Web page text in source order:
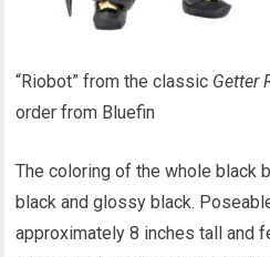
“Riobot” from the classic Getter
order from Bluefin
The coloring of the whole black
black and glossy black.
approximately 8 inches tall and